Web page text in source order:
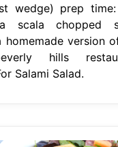
wedge) prep
scala chopped
homemade version
hills
Salami Salad.